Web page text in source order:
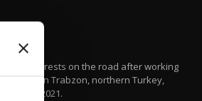
A woman rests on the road after working
in a field in Trabzon, northern Turkey,
March 7, 2021.